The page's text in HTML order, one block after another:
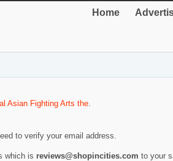
Home
Asian Fighting Arts the
to verify your email address.
which is reviews@shopincities.com to your